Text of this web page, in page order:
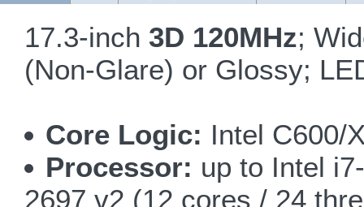
17.3-inch 3D 120MHz;
(Non-Glare) or Glossy;
Core Logic: Intel C600/
Processor: up to Intel
2697 v2 (12 cores / 24